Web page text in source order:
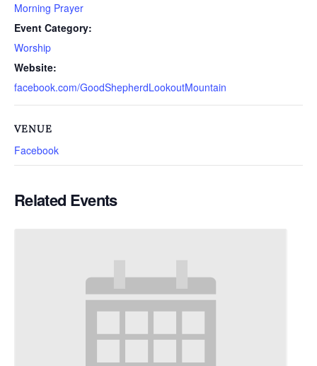
Morning Prayer
Event Category:
Worship
Website:
facebook.com/GoodShepherdLookoutMountain
VENUE
Facebook
Related Events